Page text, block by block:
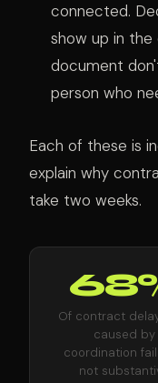
connected.
show up in the
document
person who
Each of these is
explain why
take two weeks.
Of contract
caused by
coordination
not